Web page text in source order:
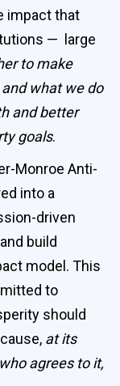
impact that
— large
to make
what we do
and better
goals.
Monroe Anti-
into a
driven
build
model. This
to
should
at its
agrees to it,